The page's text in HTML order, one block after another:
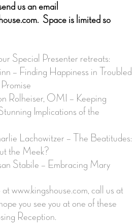
us an email
Space is limited so
Special Presenter retreats:
– Finding Happiness in Troubled
Rolheiser, OMI – Keeping
Implications of the
Lachowitzer – The Beatitudes:
the Meek?
Stabile – Embracing Mary
www.kingshouse.com, call us at
you see you at one of these
Reception.